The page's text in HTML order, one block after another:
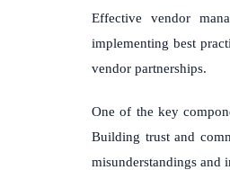
Effective vendor
implementing best
vendor partnerships.
One of the key
Building trust and
misunderstandings and